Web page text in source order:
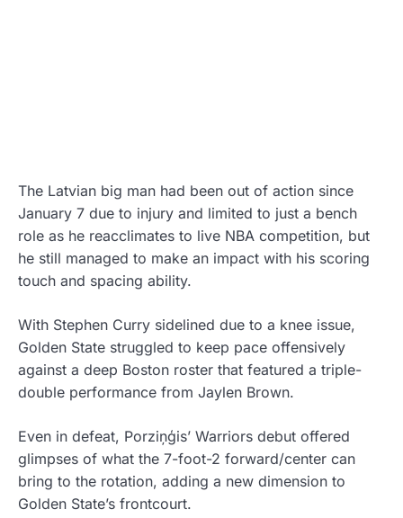
The Latvian big man had been out of action since
January 7 due to injury and limited to just a bench
role as he reacclimates to live NBA competition, but
he still managed to make an impact with his scoring
touch and spacing ability.
With Stephen Curry sidelined due to a knee issue,
Golden State struggled to keep pace offensively
against a deep Boston roster that featured a triple-
double performance from Jaylen Brown.
Even in defeat, Porziņģis’ Warriors debut offered
glimpses of what the 7-foot-2 forward/center can
bring to the rotation, adding a new dimension to
Golden State’s frontcourt.